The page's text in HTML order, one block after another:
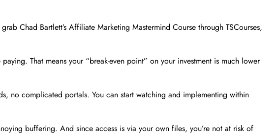
Chad Bartlett’s Affiliate Marketing Mastermind Course through TSCourses,
That means your “break-even point” on your investment is much lower
no complicated portals. You can start watching and implementing within
buffering. And since access is via your own files, you’re not at risk of